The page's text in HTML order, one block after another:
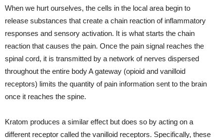
When we hurt ourselves, the cells in the local area begin to
release substances that create a chain reaction of inflammatory
responses and sensory activation. It is what starts the chain
reaction that causes the pain. Once the pain signal reaches the
spinal cord, it is transmitted by a network of nerves dispersed
throughout the entire body A gateway (opioid and vanilloid
receptors) limits the quantity of pain information sent to the brain
once it reaches the spine.
Kratom produces a similar effect but does so by acting on a
different receptor called the vanilloid receptors. Specifically, these